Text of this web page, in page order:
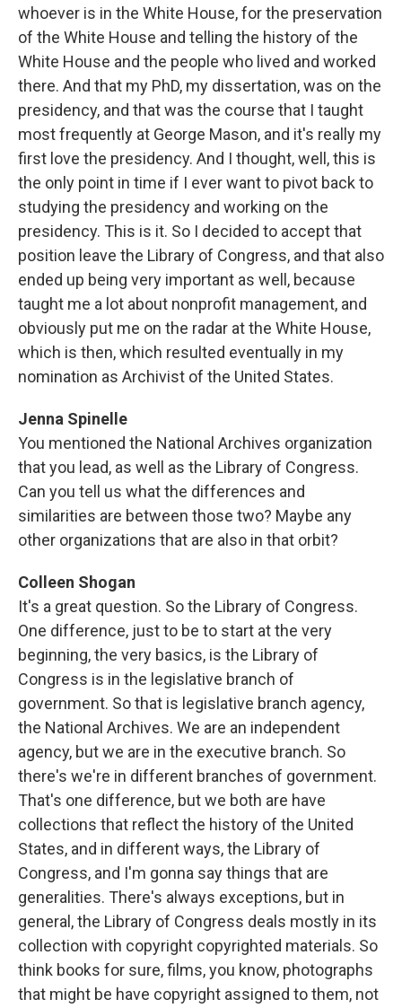
whoever is in the White House, for the preservation
of the White House and telling the history of the
White House and the people who lived and worked
there. And that my PhD, my dissertation, was on the
presidency, and that was the course that I taught
most frequently at George Mason, and it's really my
first love the presidency. And I thought, well, this is
the only point in time if I ever want to pivot back to
studying the presidency and working on the
presidency. This is it. So I decided to accept that
position leave the Library of Congress, and that also
ended up being very important as well, because
taught me a lot about nonprofit management, and
obviously put me on the radar at the White House,
which is then, which resulted eventually in my
nomination as Archivist of the United States.
Jenna Spinelle
You mentioned the National Archives organization
that you lead, as well as the Library of Congress.
Can you tell us what the differences and
similarities are between those two? Maybe any
other organizations that are also in that orbit?
Colleen Shogan
It's a great question. So the Library of Congress.
One difference, just to be to start at the very
beginning, the very basics, is the Library of
Congress is in the legislative branch of
government. So that is legislative branch agency,
the National Archives. We are an independent
agency, but we are in the executive branch. So
there's we're in different branches of government.
That's one difference, but we both are have
collections that reflect the history of the United
States, and in different ways, the Library of
Congress, and I'm gonna say things that are
generalities. There's always exceptions, but in
general, the Library of Congress deals mostly in its
collection with copyright copyrighted materials. So
think books for sure, films, you know, photographs
that might be have copyright assigned to them, not